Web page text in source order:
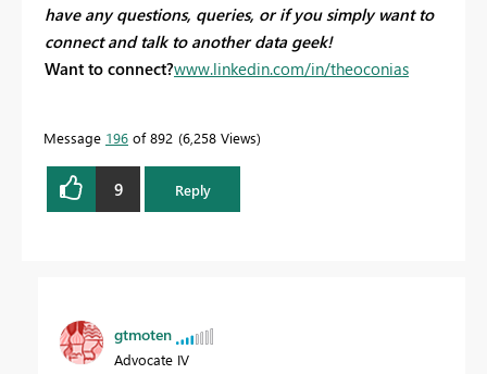
have any questions, queries, or if you simply want to
connect and talk to another data geek!
Want to connect?www.linkedin.com/in/theoconias
Message 196 of 892 6,258 Views
9 Reply
gtmoten
Advocate IV